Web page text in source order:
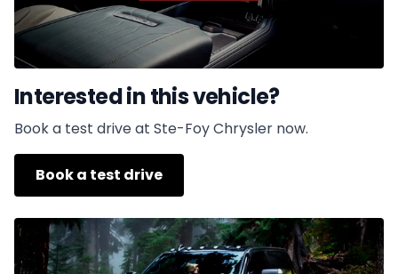
Interested in this vehicle?
Book a test drive at Ste-Foy Chrysler now.
Book a test drive